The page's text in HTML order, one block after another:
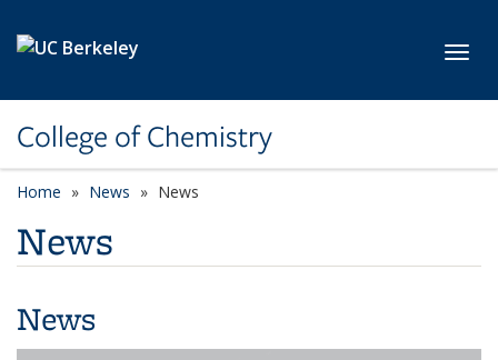
College of Chemistry
Home News News
News
News